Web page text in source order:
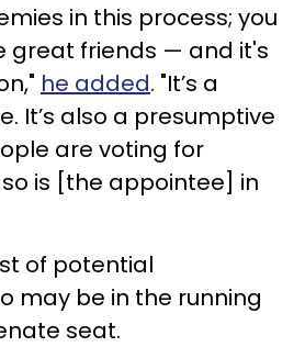
in this process; you
great friends — and it's
he added. "It’s a
It’s also a presumptive
are voting for
is [the appointee] in
of potential
may be in the running
seat.